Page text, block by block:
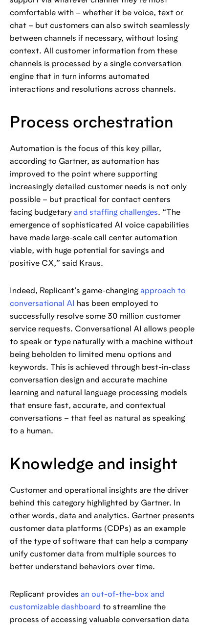
comfortable with – whether it be voice, text or
chat – but customers can also switch seamlessly
between channels if necessary, without losing
context. All customer information from these
channels is processed by a single conversation
engine that in turn informs automated
interactions and resolutions across channels.
Process orchestration
Automation is the focus of this key pillar,
according to Gartner, as automation has
improved to the point where supporting
increasingly detailed customer needs is not only
possible – but practical for contact centers
facing budgetary and staffing challenges. “The
emergence of sophisticated AI voice capabilities
have made large-scale call center automation
viable, with huge potential for savings and
positive CX,” said Kraus.
Indeed, Replicant’s game-changing approach to
conversational AI
has been employed to
successfully resolve some 30 million customer
service requests. Conversational AI allows people
to speak or type naturally with a machine without
being beholden to limited menu options and
keywords. This is achieved through best-in-class
conversation design and accurate machine
learning and natural language processing models
that ensure fast, accurate, and contextual
conversations – that feel as natural as speaking
to a human.
Knowledge and insight
Customer and operational insights are the driver
behind this category highlighted by Gartner. In
other words, data and analytics. Gartner presents
customer data platforms (CDPs) as an example
of the type of software that can help a company
unify customer data from multiple sources to
better understand behaviors over time.
Replicant provides an out-of-the-box and
customizable dashboard to streamline the
process of accessing valuable conversation data